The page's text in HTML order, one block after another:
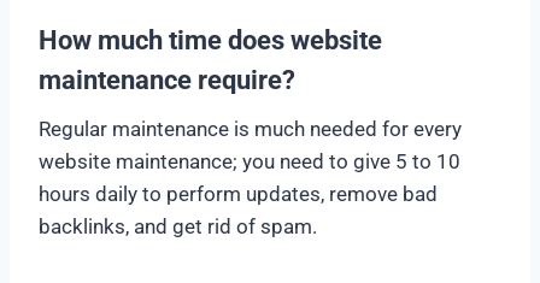
How much time does website
maintenance require?
Regular maintenance is much needed for every
website maintenance; you need to give 5 to 10
hours daily to perform updates, remove bad
backlinks, and get rid of spam.